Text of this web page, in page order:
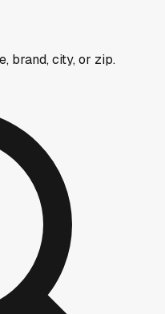
brand, city, or zip.